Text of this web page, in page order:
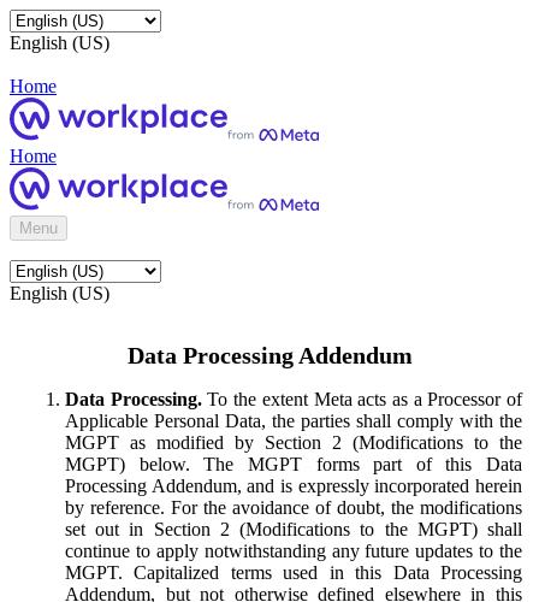
English (US)
Home
Home
Menu
English (US)
Data Processing Addendum
Data Processing.To the extent Meta acts as a Processor of
Applicable Personal Data, the parties shall comply with the
MGPT as modified by Section 2 (Modifications to the
MGPT) below. The MGPT forms part of this Data
Processing Addendum, and is expressly incorporated herein
by reference. For the avoidance of doubt, the modifications
set out in Section 2 (Modifications to the MGPT) shall
continue to apply notwithstanding any future updates to the
MGPT. Capitalized terms used in this Data Processing
Addendum, but not otherwise defined elsewhere in this